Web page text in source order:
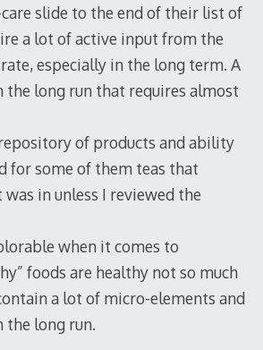
slide to the end of their list of
a lot of active input from the
especially in the long term. A
long run that requires almost
of products and ability
for some of them teas that
in unless I reviewed the
when it comes to
foods are healthy not so much
a lot of micro-elements and
the long run.